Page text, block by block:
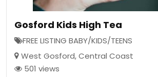
Gosford Kids High Tea
FREE LISTING BABY/KIDS/TEENS
West Gosford,Central Coast
501 views